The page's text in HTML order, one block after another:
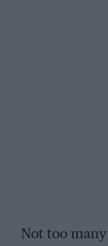
Not too